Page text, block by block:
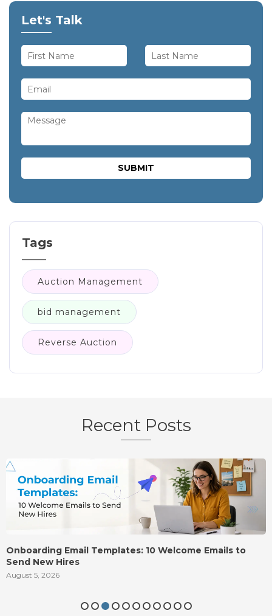
Let's Talk
Tags
Auction Management
bid management
Reverse Auction
Recent Posts
Onboarding Email Templates: 10 Welcome Emails to
Send New Hires
August 5, 2026